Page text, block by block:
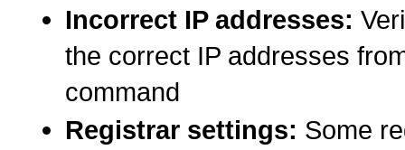
Incorrect IP addresses:
the correct IP addresses
command
Registrar settings: Some